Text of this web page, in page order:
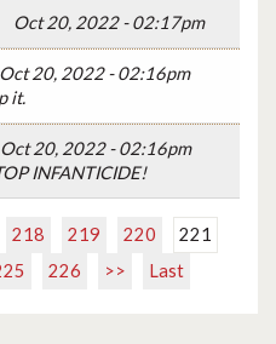
Oct 20, 2022 - 02:17pm
Oct 20, 2022 - 02:16pm
it.
Oct 20, 2022 - 02:16pm
INFANTICIDE!
218 219 220
221
226 >> Last